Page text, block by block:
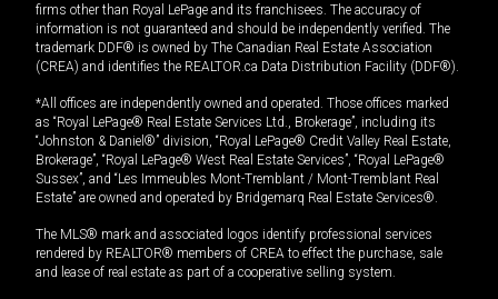
firms other than Royal LePage and its franchisees. The accuracy of
information is not guaranteed and should be independently verified. The
trademark DDF® is owned by The Canadian Real Estate Association
(CREA) and identifies the REALTOR.ca Data Distribution Facility (DDF®).
*All offices are independently owned and operated. Those offices marked
as “Royal LePage® Real Estate Services Ltd., Brokerage”, including its
“Johnston & Daniel®” division, “Royal LePage® Credit Valley Real Estate,
Brokerage”, “Royal LePage® West Real Estate Services”, “Royal LePage®
Sussex”, and “Les Immeubles Mont-Tremblant / Mont-Tremblant Real
Estate” are owned and operated by Bridgemarq Real Estate Services®.
The MLS® mark and associated logos identify professional services
rendered by REALTOR® members of CREA to effect the purchase, sale
and lease of real estate as part of a cooperative selling system.